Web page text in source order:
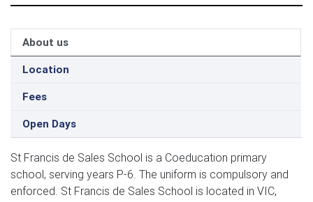
About us
Location
Fees
Open Days
St Francis de Sales School is a Coeducation primary
school, serving years P-6. The uniform is compulsory and
enforced. St Francis de Sales School is located in VIC,